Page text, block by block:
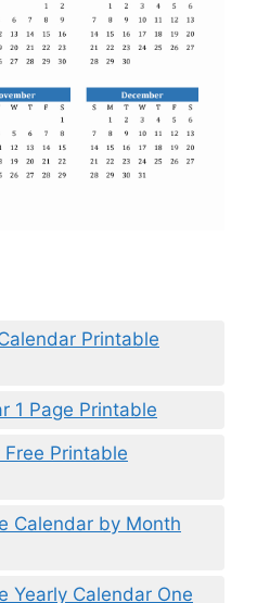
Printable
1 Page Printable
Printable
Calendar by Month
Yearly Calendar One